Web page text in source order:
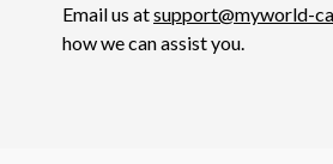
Email us atsupport@myworld-
how we can assist you.